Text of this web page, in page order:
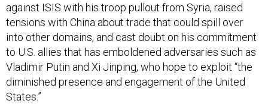
against ISIS with his troop pullout from Syria, raised
tensions with China about trade that could spill over
into other domains, and cast doubt on his commitment
to U.S. allies that has emboldened adversaries such as
Vladimir Putin and Xi Jinping, who hope to exploit “the
diminished presence and engagement of the United
States.”